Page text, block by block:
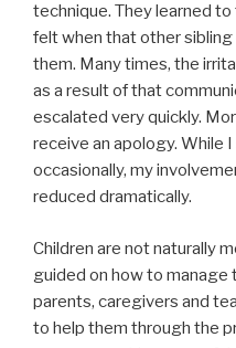
technique. They learned
felt when that other
them. Many times, the
as a result of that
escalated very quickly.
receive an apology. While
occasionally, my
reduced dramatically.
Children are not naturally
guided on how to manage
parents, caregivers and
to help them through the